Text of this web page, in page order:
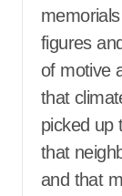
figures
of motive
that
picked up
that
and that